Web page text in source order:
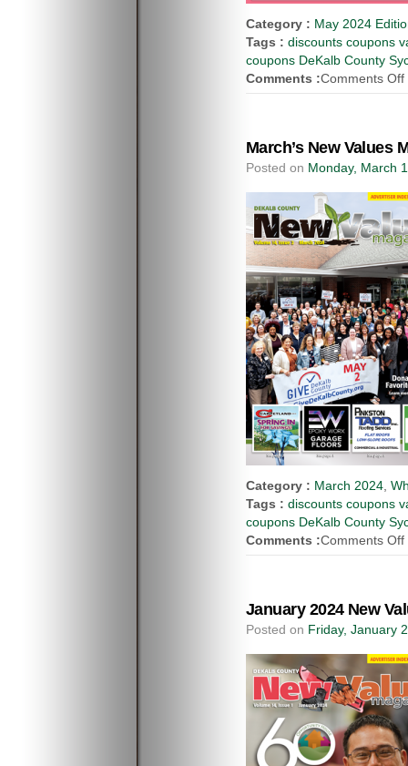
Category : May 2024
Tags : discounts coupons
coupons DeKalb County
Comments :Comments Off
March’s New Values
Posted on Monday, March
Category : March 2024
Tags : discounts coupons
coupons DeKalb County
Comments :Comments Off
January 2024 New
Posted on Friday, January